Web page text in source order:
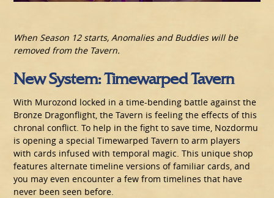
When Season 12 starts, Anomalies and Buddies will be
removed from the Tavern.
New System: Timewarped Tavern
With Murozond locked in a time-bending battle against the
Bronze Dragonflight, the Tavern is feeling the effects of this
chronal conflict. To help in the fight to save time, Nozdormu
is opening a special Timewarped Tavern to arm players
with cards infused with temporal magic. This unique shop
features alternate timeline versions of familiar cards, and
you may even encounter a few from timelines that have
never been seen before.